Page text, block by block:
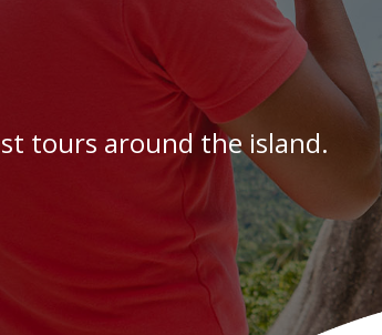
tours around the island.